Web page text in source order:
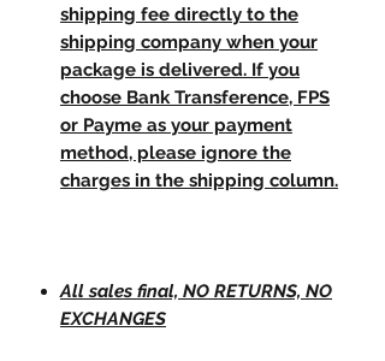
shipping fee directly to the
shipping company when your
package is delivered. If you
choose Bank Transference, FPS
or Payme as your payment
method, please ignore the
charges in the shipping column.
All sales final, NO RETURNS, NO
EXCHANGES